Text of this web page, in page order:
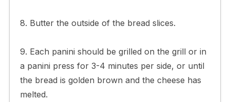
8. Butter the outside of the bread slices.
9. Each panini should be grilled on the grill or in
a panini press for 3-4 minutes per side, or until
the bread is golden brown and the cheese has
melted.